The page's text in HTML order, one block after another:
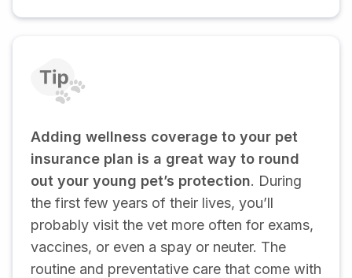
Adding wellness coverage to your pet
insurance plan is a great way to round
out your young pet’s protection. During
the first few years of their lives, you’ll
probably visit the vet more often for exams,
vaccines, or even a spay or neuter. The
routine and preventative care that come with